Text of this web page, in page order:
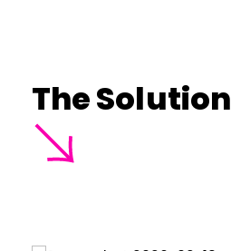
The Solution